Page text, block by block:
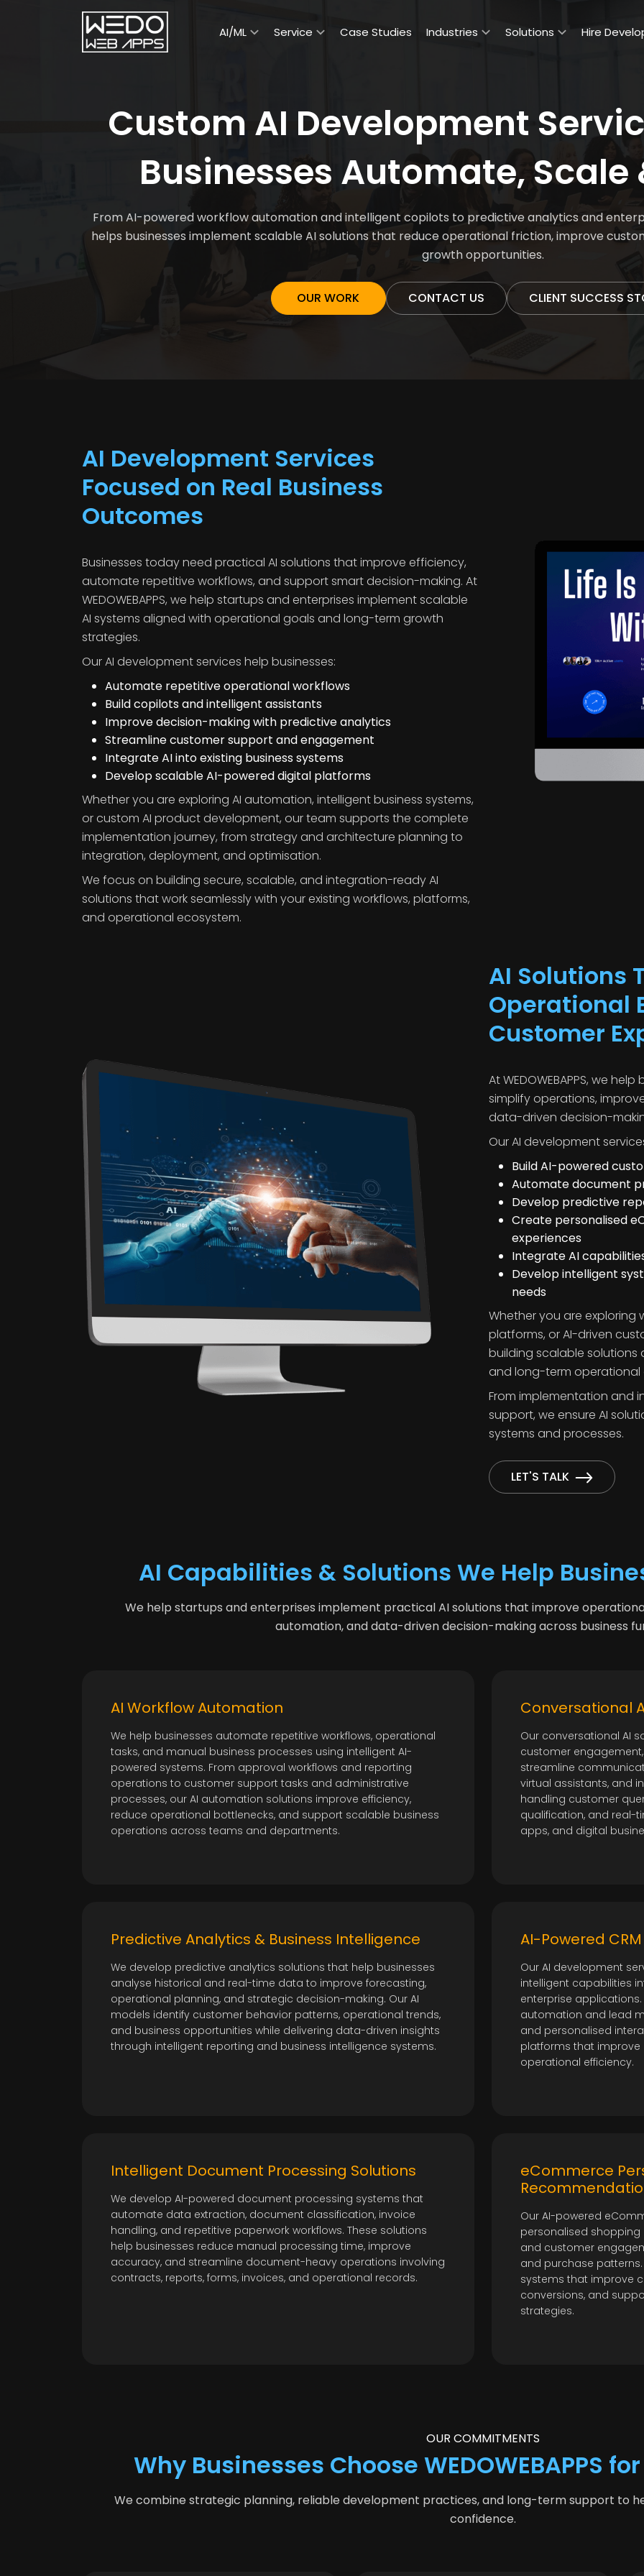
AI/ML Service Case Studies Industries Solutions Hire
Custom AI Development
Businesses Automate,
From AI-powered workflow automation and intelligent copilots to predictive analytics and
helps businesses implement scalable AI solutions that reduce operational friction, improve
growth opportunities.
OUR WORK CONTACT US CLIENT SUCCESS
AI Development Services
Focused on Real Business
Outcomes
Businesses today need practical AI solutions that improve efficiency,
automate repetitive workflows, and support smart decision-making. At
WEDOWEBAPPS, we help startups and enterprises implement scalable
AI systems aligned with operational goals and long-term growth
strategies.
Our AI development services help businesses:
Automate repetitive operational workflows
Build copilots and intelligent assistants
Improve decision-making with predictive analytics
Streamline customer support and engagement
Integrate AI into existing business systems
Develop scalable AI-powered digital platforms
Whether you are exploring AI automation, intelligent business systems,
or custom AI product development, our team supports the complete
implementation journey, from strategy and architecture planning to
integration, deployment, and optimisation.
We focus on building secure, scalable, and integration-ready AI
solutions that work seamlessly with your existing workflows, platforms,
and operational ecosystem.
AI Solutions
Operational
Customer
At WEDOWEBAPPS, we
simplify operations,
data-driven decision-
Our AI development
Build AI-powered
Automate document
Develop predictive
Create personalised
experiences
Integrate AI
Develop intelligent
needs
Whether you are exploring
platforms, or AI-driven
building scalable solutions
and long-term operational
From implementation and
support, we ensure AI
systems and processes.
LET'S TALK
AI Capabilities & Solutions We Help
We help startups and enterprises implement practical AI solutions that improve
automation, and data-driven decision-making across business
AI Workflow Automation
We help businesses automate repetitive workflows, operational
tasks, and manual business processes using intelligent AI-
powered systems. From approval workflows and reporting
operations to customer support tasks and administrative
processes, our AI automation solutions improve efficiency,
reduce operational bottlenecks, and support scalable business
operations across teams and departments.
Conversational
Our conversational AI
customer
streamline
virtual assistants, and
handling customer
qualification, and real-
apps, and digital
Predictive Analytics & Business Intelligence
We develop predictive analytics solutions that help businesses
analyse historical and real-time data to improve forecasting,
operational planning, and strategic decision-making. Our AI
models identify customer behavior patterns, operational trends,
and business opportunities while delivering data-driven insights
through intelligent reporting and business intelligence systems.
AI-Powered
Our AI development
intelligent capabilities
enterprise
automation and lead
and personalised
platforms that
operational efficiency.
Intelligent Document Processing Solutions
We develop AI-powered document processing systems that
automate data extraction, document classification, invoice
handling, and repetitive paperwork workflows. These solutions
help businesses reduce manual processing time, improve
accuracy, and streamline document-heavy operations involving
contracts, reports, forms, invoices, and operational records.
eCommerce
Our AI-powered
personalised
and customer
and purchase
systems that improve
conversions, and
strategies.
OUR COMMITMENTS
Why Businesses Choose WEDOWEBAPPS
We combine strategic planning, reliable development practices, and long-term support to
confidence.